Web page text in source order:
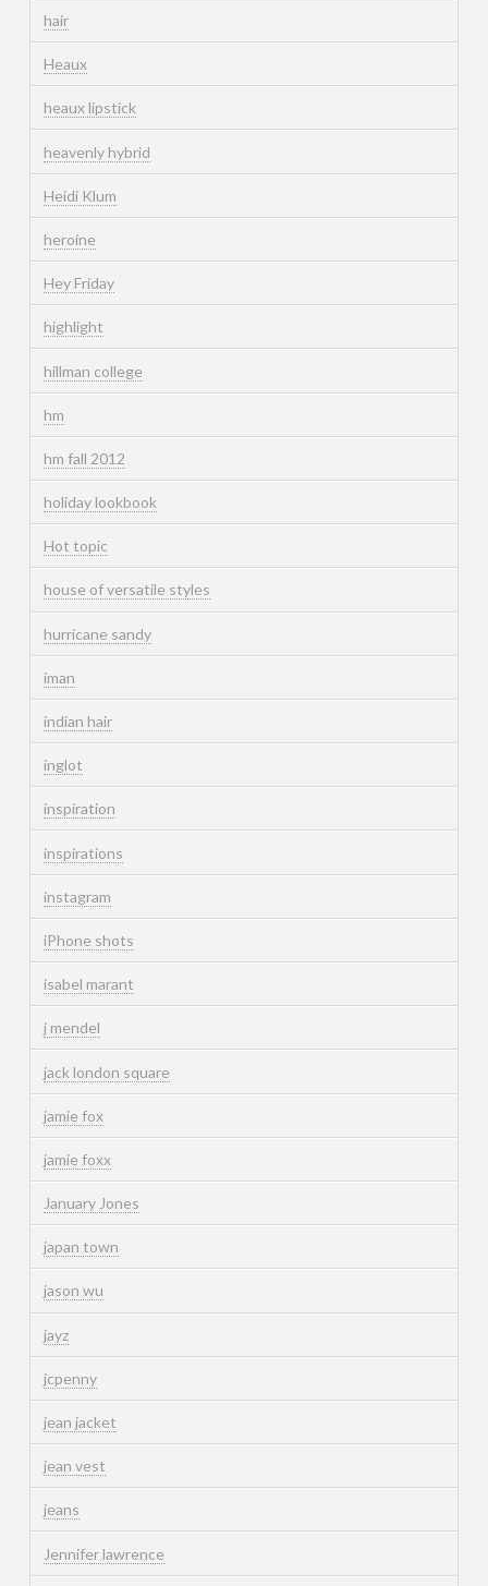
hair
Heaux
heaux lipstick
heavenly hybrid
Heidi Klum
heroine
Hey Friday
highlight
hillman college
hm
hm fall 2012
holiday lookbook
Hot topic
house of versatile styles
hurricane sandy
iman
indian hair
inglot
inspiration
inspirations
instagram
iPhone shots
isabel marant
j mendel
jack london square
jamie fox
jamie foxx
January Jones
japan town
jason wu
jayz
jcpenny
jean jacket
jean vest
jeans
Jennifer lawrence